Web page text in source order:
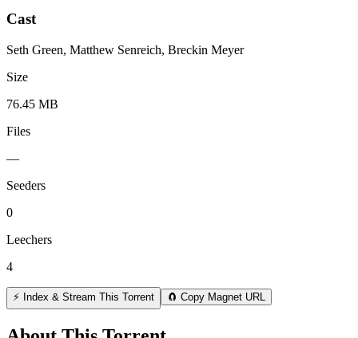
Cast
Seth Green, Matthew Senreich, Breckin Meyer
Size
76.45 MB
Files
—
Seeders
0
Leechers
4
⚡ Index & Stream This Torrent 🧲 Copy Magnet URL